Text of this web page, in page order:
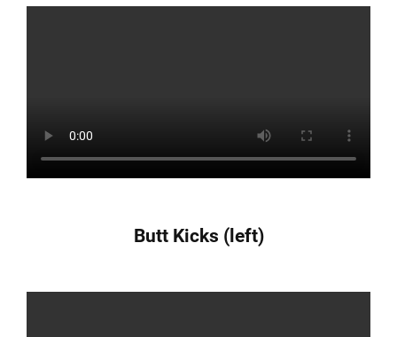
Butt Kicks (left)